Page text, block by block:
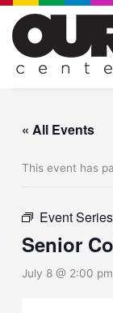
Skip
content
« All Events
This event has
Event
Senior
July 8 @ 2:00 pm